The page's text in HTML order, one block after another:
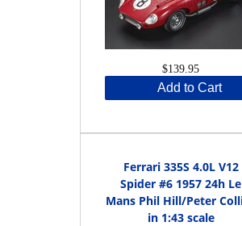
$139.95
Add to Cart
Ferrari 335S 4.0L V12
Spider #6 1957 24h Le
Mans Phil Hill/Peter
in 1:43 scale